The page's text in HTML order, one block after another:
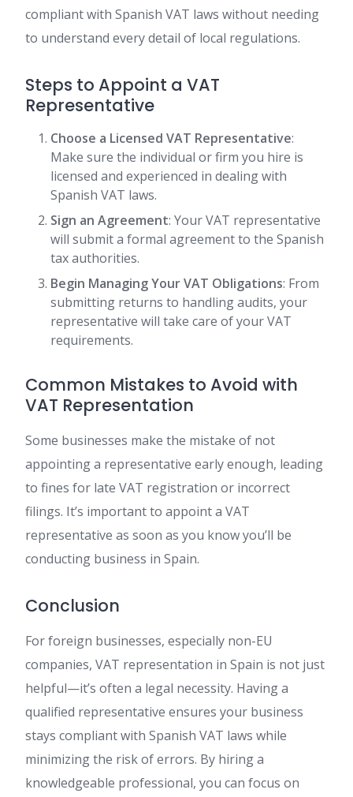
compliant with Spanish VAT laws without needing
to understand every detail of local regulations.
Steps to Appoint a VAT
Representative
Choose a Licensed VAT Representative:
Make sure the individual or firm you hire is
licensed and experienced in dealing with
Spanish VAT laws.
Sign an Agreement: Your VAT representative
will submit a formal agreement to the Spanish
tax authorities.
Begin Managing Your VAT Obligations: From
submitting returns to handling audits, your
representative will take care of your VAT
requirements.
Common Mistakes to Avoid with
VAT Representation
Some businesses make the mistake of not
appointing a representative early enough, leading
to fines for late VAT registration or incorrect
filings. It’s important to appoint a VAT
representative as soon as you know you’ll be
conducting business in Spain.
Conclusion
For foreign businesses, especially non-EU
companies, VAT representation in Spain is not just
helpful—it’s often a legal necessity. Having a
qualified representative ensures your business
stays compliant with Spanish VAT laws while
minimizing the risk of errors. By hiring a
knowledgeable professional, you can focus on